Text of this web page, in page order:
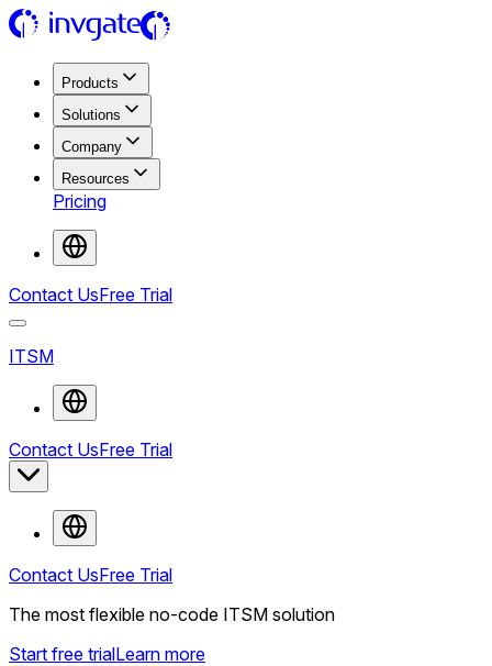
Products
Solutions
Company
Resources
Pricing
Contact UsFree Trial
ITSM
Contact UsFree Trial
Contact UsFree Trial
The most flexible no-code ITSM solution
Start free trialLearn more